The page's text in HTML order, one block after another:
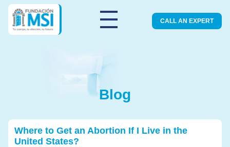
CALL AN EXPERT
Blog
Where to Get an Abortion If I Live in the
United States?